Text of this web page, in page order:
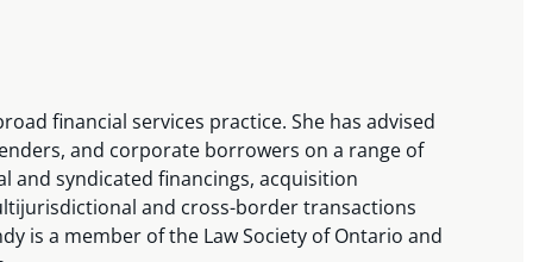
financial services practice. She has advised
and corporate borrowers on a range of
and syndicated financings, acquisition
and cross-border transactions
is a member of the Law Society of Ontario and